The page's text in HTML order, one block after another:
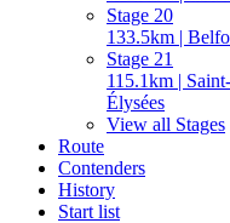
Stage 20
133.5km |
Stage 21
115.1km |
Élysées
View all Stages
Route
Contenders
History
Start list